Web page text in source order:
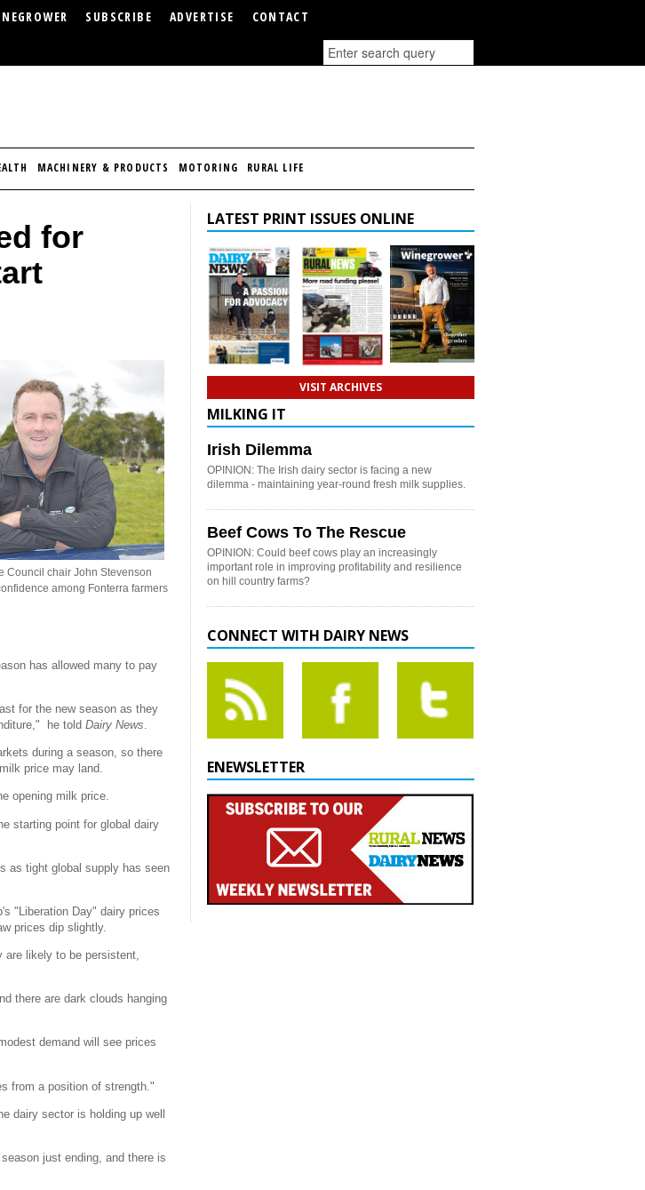
SUBSCRIBE ADVERTISE CONTACT
MACHINERY & PRODUCTS MOTORING RURAL LIFE
for
Council chair John Stevenson
among Fonterra farmers
has allowed many to pay
for the new season as they
he told Dairy News
during a season, so there
price may land.
opening milk price.
starting point for global dairy
as tight global supply has seen
"Liberation Day" dairy prices
prices dip slightly.
are likely to be persistent,
there are dark clouds hanging
demand will see prices
from a position of strength."
dairy sector is holding up well
just ending, and there is
LATEST PRINT ISSUES ONLINE
VISIT ARCHIVES
MILKING IT
Irish Dilemma
OPINION: The Irish dairy sector is facing a new
dilemma - maintaining year-round fresh milk supplies.
Beef Cows To The Rescue
OPINION: Could beef cows play an increasingly
important role in improving profitability and resilience
on hill country farms?
CONNECT WITH DAIRY NEWS
ENEWSLETTER